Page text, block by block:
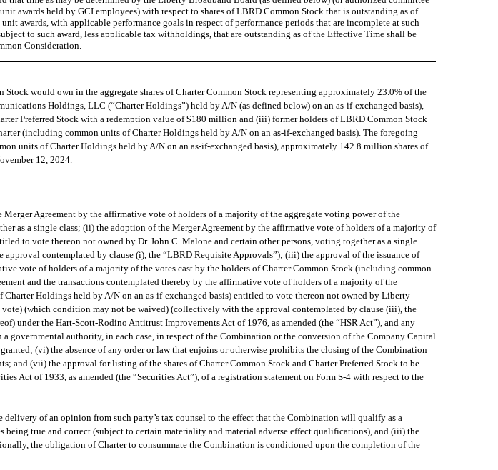
awards held by GCI employees) with respect to shares of LBRD Common Stock that is outstanding as of
awards, with applicable performance goals in respect of performance periods that are incomplete at such
to such award, less applicable tax withholdings, that are outstanding as of the Effective Time shall be
Consideration.
would own in the aggregate shares of Charter Common Stock representing approximately 23.0% of the
Holdings, LLC (“Charter Holdings”) held by A/N (as defined below) on an as-if-exchanged basis),
Preferred Stock with a redemption value of $180 million and (iii) former holders of LBRD Common Stock
(including common units of Charter Holdings held by A/N on an as-if-exchanged basis). The foregoing
units of Charter Holdings held by A/N on an as-if-exchanged basis), approximately 142.8 million shares of
12, 2024.
Agreement by the affirmative vote of holders of a majority of the aggregate voting power of the
as a single class; (ii) the adoption of the Merger Agreement by the affirmative vote of holders of a majority of
to vote thereon not owned by Dr. John C. Malone and certain other persons, voting together as a single
contemplated by clause (i), the “LBRD Requisite Approvals”); (iii) the approval of the issuance of
vote of holders of a majority of the votes cast by the holders of Charter Common Stock (including common
and the transactions contemplated thereby by the affirmative vote of holders of a majority of the
Holdings held by A/N on an as-if-exchanged basis) entitled to vote thereon not owned by Liberty
(which condition may not be waived) (collectively with the approval contemplated by clause (iii), the
under the Hart-Scott-Rodino Antitrust Improvements Act of 1976, as amended (the “HSR Act”), and any
governmental authority, in each case, in respect of the Combination or the conversion of the Company Capital
(vi) the absence of any order or law that enjoins or otherwise prohibits the closing of the Combination
and (vii) the approval for listing of the shares of Charter Common Stock and Charter Preferred Stock to be
Act of 1933, as amended (the “Securities Act”), of a registration statement on Form S-4 with respect to the
of an opinion from such party’s tax counsel to the effect that the Combination will qualify as a
being true and correct (subject to certain materiality and material adverse effect qualifications), and (iii) the
the obligation of Charter to consummate the Combination is conditioned upon the completion of the